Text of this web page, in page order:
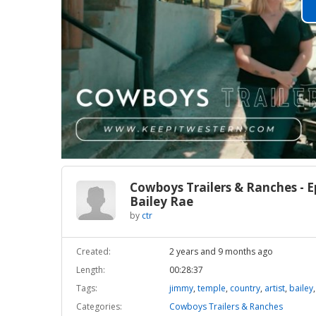
Cowboys Trailers & Ranches -
Bailey Rae
by ctr
Created:
2 years and 9 months ago
Length:
00:28:37
Tags:
jimmy, temple, country, artist, bailey,
Categories:
Cowboys Trailers & Ranches